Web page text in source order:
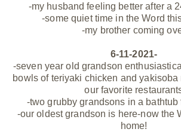
-my husband feeling better after a
-some quiet time in the Word
-my brother coming
6-11-2021-
-seven year old grandson
bowls of teriyaki chicken and
our favorite
-two grubby grandsons in a
-our oldest grandson is here-now the
home!